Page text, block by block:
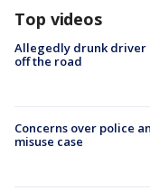
Top videos
Allegedly drunk driver
off the road
Concerns over police
misuse case